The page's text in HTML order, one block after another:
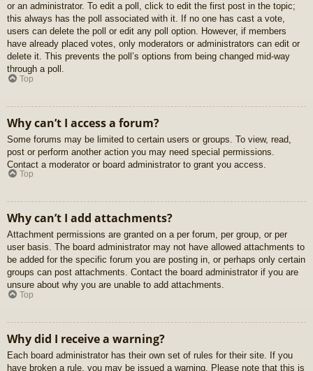
or an administrator. To edit a poll, click to edit the first post in the topic;
this always has the poll associated with it. If no one has cast a vote,
users can delete the poll or edit any poll option. However, if members
have already placed votes, only moderators or administrators can edit or
delete it. This prevents the poll’s options from being changed mid-way
through a poll.
Top
Why can’t I access a forum?
Some forums may be limited to certain users or groups. To view, read,
post or perform another action you may need special permissions.
Contact a moderator or board administrator to grant you access.
Top
Why can’t I add attachments?
Attachment permissions are granted on a per forum, per group, or per
user basis. The board administrator may not have allowed attachments to
be added for the specific forum you are posting in, or perhaps only certain
groups can post attachments. Contact the board administrator if you are
unsure about why you are unable to add attachments.
Top
Why did I receive a warning?
Each board administrator has their own set of rules for their site. If you
have broken a rule, you may be issued a warning. Please note that this is